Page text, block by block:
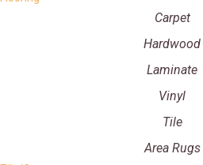
Carpet
Hardwood
Laminate
Vinyl
Tile
Area Rugs